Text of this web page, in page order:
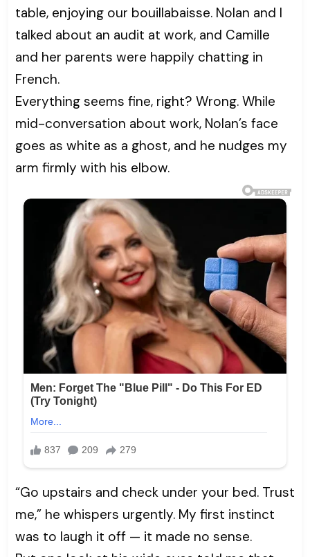
table, enjoying our bouillabaisse. Nolan and I
talked about an audit at work, and Camille
and her parents were happily chatting in
French.
Everything seems fine, right? Wrong. While
mid-conversation about work, Nolan’s face
goes as white as a ghost, and he nudges my
arm firmly with his elbow.
“Go upstairs and check under your bed. Trust
me,” he whispers urgently. My first instinct
was to laugh it off — it made no sense.